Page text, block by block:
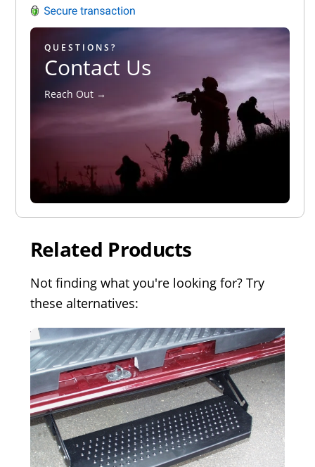
QUESTIONS?
Contact Us
Reach Out →
Related Products
Not finding what you're looking for? Try
these alternatives: